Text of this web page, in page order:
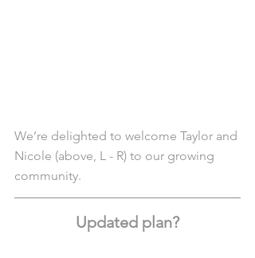
We’re delighted to welcome Taylor and
Nicole (above, L - R) to our growing
community.
Updated plan?